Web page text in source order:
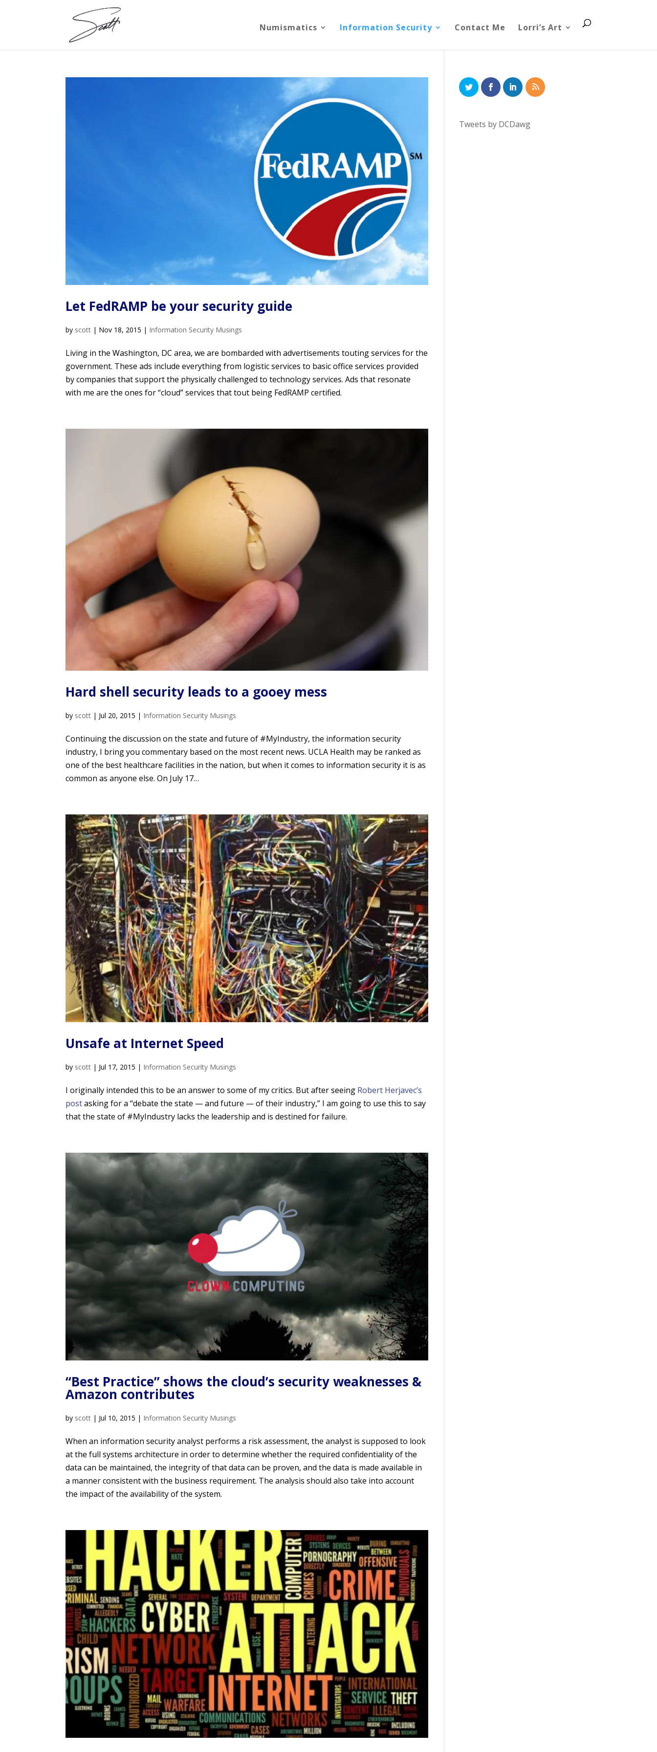
Numismatics Information Security Contact Me Lorri’s Art
Let FedRAMP be your security guide
by scott | Nov 18, 2015 | Information Security Musings
Living in the Washington, DC area, we are bombarded with advertisements touting services for the
government. These ads include everything from logistic services to basic office services provided
by companies that support the physically challenged to technology services. Ads that resonate
with me are the ones for “cloud” services that tout being FedRAMP certified.
Hard shell security leads to a gooey mess
by scott | Jul 20, 2015 | Information Security Musings
Continuing the discussion on the state and future of #MyIndustry, the information security
industry, I bring you commentary based on the most recent news. UCLA Health may be ranked as
one of the best healthcare facilities in the nation, but when it comes to information security it is as
common as anyone else. On July 17…
Unsafe at Internet Speed
by scott | Jul 17, 2015 | Information Security Musings
I originally intended this to be an answer to some of my critics. But after seeing Robert Herjavec’s
postasking for a “debate the state — and future — of their industry,” I am going to use this to say
that the state of #MyIndustry lacks the leadership and is destined for failure.
“Best Practice” shows the cloud’s security weaknesses &
Amazon contributes
by scott | Jul 10, 2015 | Information Security Musings
When an information security analyst performs a risk assessment, the analyst is supposed to look
at the full systems architecture in order to determine whether the required confidentiality of the
data can be maintained, the integrity of that data can be proven, and the data is made available in
a manner consistent with the business requirement. The analysis should also take into account
the impact of the availability of the system.
Tweets by DCDawg